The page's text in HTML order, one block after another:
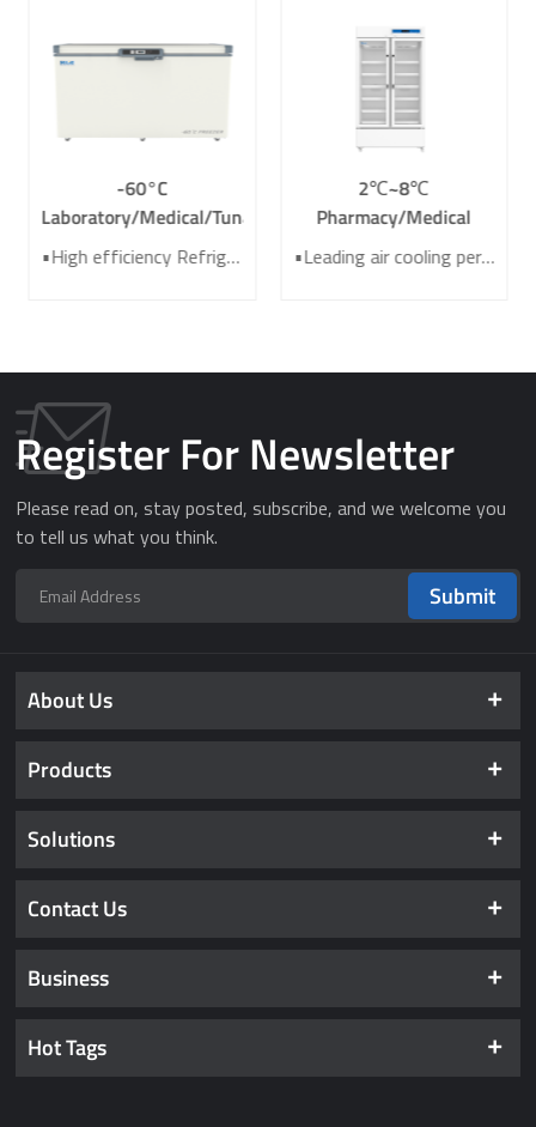
-60°C
Laboratory/Medical/Tuna
Deep Chest Freezer
DW-GW360
•High efficiency Refrigeration system •Two-layer heat insulating foamed door •High-precision Temperature control system •Large-area finned condenser for heat dissipation •laboratory/medical/tuna deep freezer
2℃~8℃
Pharmacy/Medical
Grade Refrigerator /
Laboratory Refrigerator
•Leading air cooling performance •Energy saving efficiency improved 40%+ •Electrical heating door for better anti-condensation effect •7 sensors for high precision of temperature control •Intelligent audible and visible alarm system
Register For Newsletter
Please read on, stay posted, subscribe, and we welcome you
to tell us what you think.
Submit
About Us
Products
Solutions
Contact Us
Business
Hot Tags